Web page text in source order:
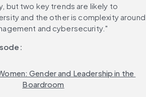
but two key trends are likely to
and the other is complexity around
and cybersecurity."
Gender and Leadership in the
Boardroom